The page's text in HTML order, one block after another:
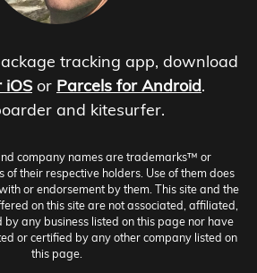
tracking app, download
iOS or Parcels for Android.
and kitesurfer.
company names are trademarks™ or
their respective holders. Use of them does
or endorsement by them. This site and the
on this site are not associated, affiliated,
by any business listed on this page nor have
or certified by any other company listed on
this page.